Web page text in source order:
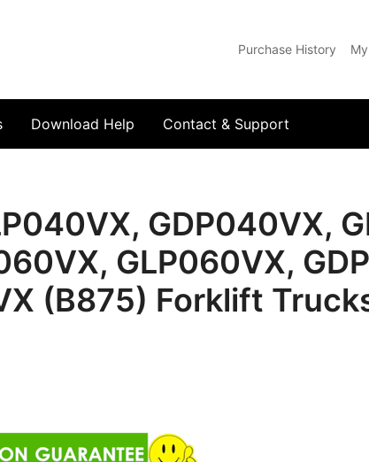
Purchase History
Download Help Contact & Support
GDP040VX,
GLP060VX,
(B875) Forklift